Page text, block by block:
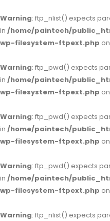
Warning: ftp_nlist() expects
in /home/paintech/
wp-filesystem-ftpext.php
Warning: ftp_pwd() expects
in /home/paintech/
wp-filesystem-ftpext.php
Warning: ftp_pwd() expects
in /home/paintech/
wp-filesystem-ftpext.php
Warning: ftp_pwd() expects
in /home/paintech/
wp-filesystem-ftpext.php
Warning: ftp_nlist() expects